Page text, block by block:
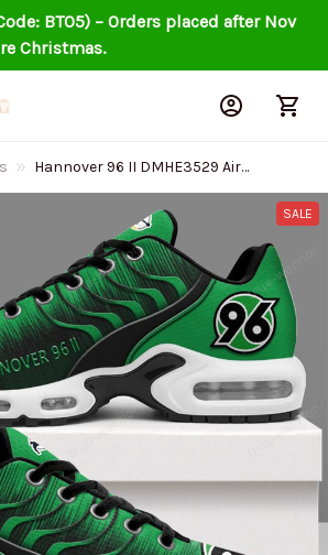
BT05) – Orders placed after Nov
Christmas.
Hannover 96 II DMHE3529 Air
Cushion Shoes
SALE